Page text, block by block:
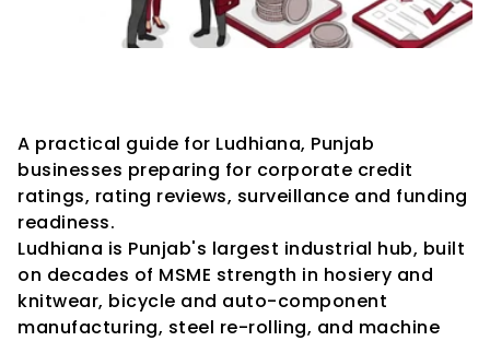
A practical guide for Ludhiana, Punjab
businesses preparing for corporate credit
ratings, rating reviews, surveillance and funding
readiness.
Ludhiana is Punjab's largest industrial hub, built
on decades of MSME strength in hosiery and
knitwear, bicycle and auto-component
manufacturing, steel re-rolling, and machine